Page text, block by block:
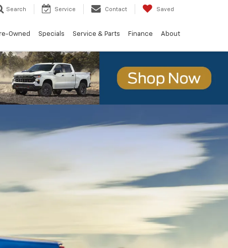
Search Service Contact Saved
Owned Specials Service & Parts Finance About